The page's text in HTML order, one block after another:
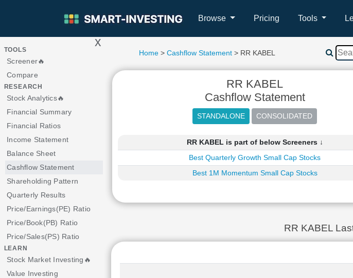
Browse Pricing Tools
> x
TOOLS
Screener🔥
Compare
RESEARCH
Stock Analytics🔥
Financial Summary
Financial Ratios
Income Statement
Balance Sheet
Cashflow Statement
Shareholding Pattern
Quarterly Results
Price/Earnings(PE) Ratio
Price/Book(PB) Ratio
Price/Sales(PS) Ratio
LEARN
Stock Market Investing🔥
Value Investing
Home >Cashflow Statement > RR KABEL
RR KABEL
Cashflow Statement
RR KABEL is part of below Screeners ↓
Best Quarterly Growth Small Cap Stocks
Best 1M Momentum Small Cap Stocks
RR KABEL